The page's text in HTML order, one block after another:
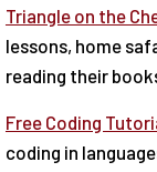
Triangle on the
lessons, home
reading their
Free Coding
coding in